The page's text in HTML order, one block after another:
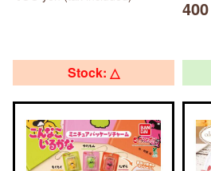
400
Stock: △